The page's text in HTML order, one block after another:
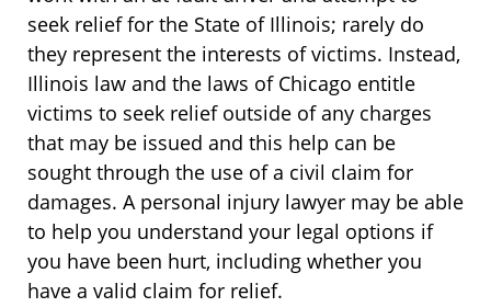
seek relief for the State of Illinois; rarely do
they represent the interests of victims. Instead,
Illinois law and the laws of Chicago entitle
victims to seek relief outside of any charges
that may be issued and this help can be
sought through the use of a civil claim for
damages. A personal injury lawyer may be able
to help you understand your legal options if
you have been hurt, including whether you
have a valid claim for relief.